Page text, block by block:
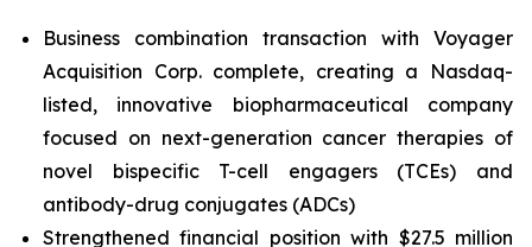
Business combination transaction with Voyager
Acquisition Corp. complete, creating a Nasdaq-
listed, innovative biopharmaceutical company
focused on next-generation cancer therapies of
novel bispecific T-cell engagers (TCEs) and
antibody-drug conjugates (ADCs)
Strengthened financial position with $27.5 million